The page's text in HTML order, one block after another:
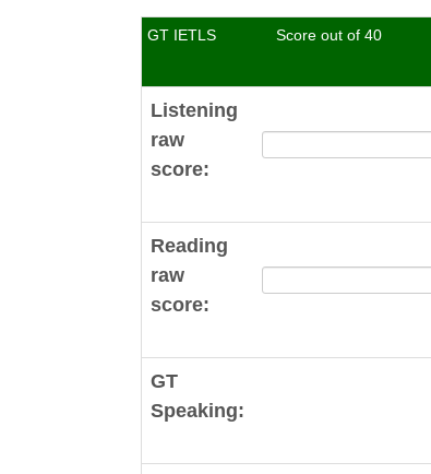
GT IETLS Score out of 40
Listening
raw
score:
Reading
raw
score:
GT
Speaking: